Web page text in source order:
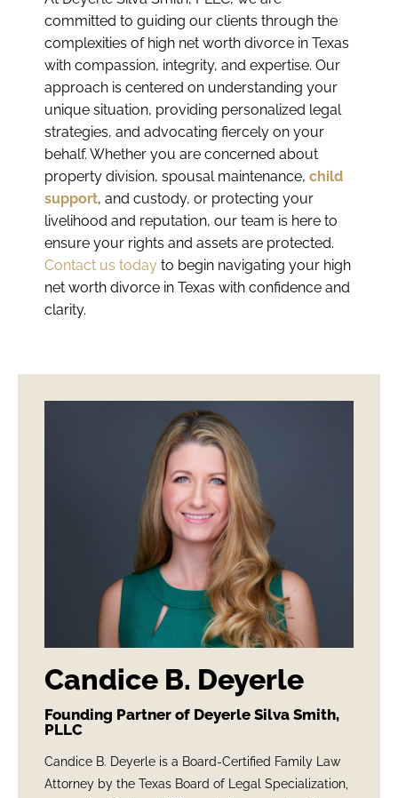
committed to guiding our clients through the
complexities of high net worth divorce in Texas
with compassion, integrity, and expertise. Our
approach is centered on understanding your
unique situation, providing personalized legal
strategies, and advocating fiercely on your
behalf. Whether you are concerned about
property division, spousal maintenance, child
support, and custody, or protecting your
livelihood and reputation, our team is here to
ensure your rights and assets are protected.
Contact us today to begin navigating your high
net worth divorce in Texas with confidence and
clarity.
Candice B. Deyerle
Founding Partner of Deyerle Silva Smith,
PLLC
Candice B. Deyerle is a Board-Certified Family Law
Attorney by the Texas Board of Legal Specialization,